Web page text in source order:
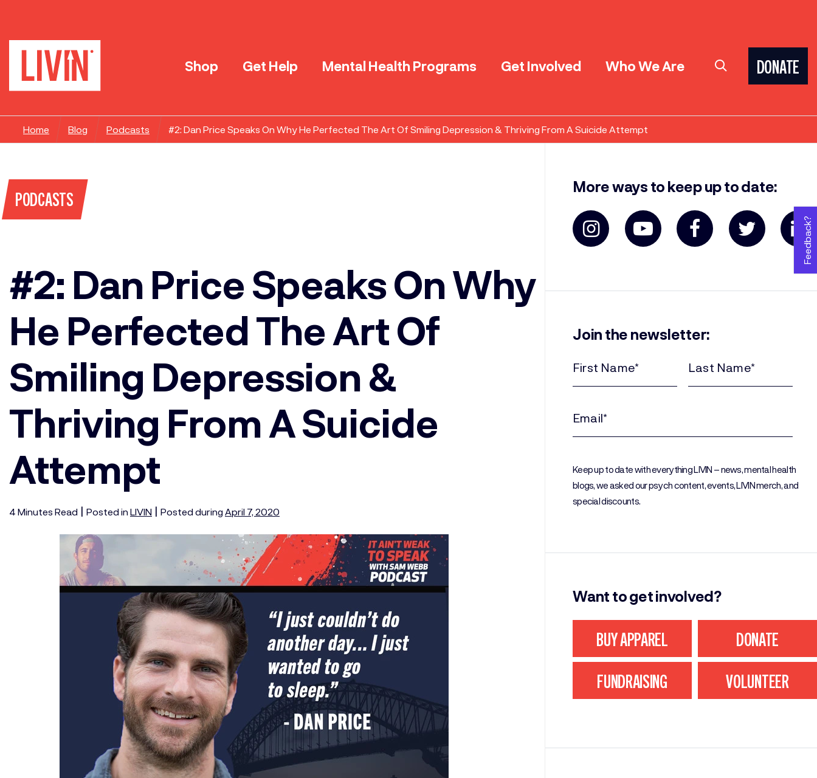
Shop Get Help Mental Health Programs Get Involved Who We Are DONATE
Home Blog Podcasts #2: Dan Price Speaks On Why He Perfected The Art Of Smiling Depression & Thriving From A Suicide Attempt
PODCASTS
#2: Dan Price Speaks On Why
He Perfected The Art Of
Smiling Depression &
Thriving From A Suicide
Attempt
4 Minutes Read | Posted in LIVIN | Posted during April 7, 2020
More ways to keep up to date:
Join the newsletter:
Name
Name
(Required)
Keep up to date with everything LIVIN – news, mental health
blogs, we asked our psych content, events, LIVIN merch, and
special discounts.
Want to get involved?
BUY APPAREL DONATE
FUNDRAISING VOLUNTEER
Feedback?